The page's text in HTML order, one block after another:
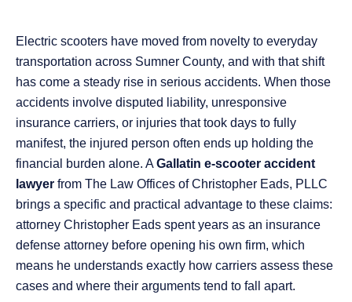
Electric scooters have moved from novelty to everyday
transportation across Sumner County, and with that shift
has come a steady rise in serious accidents. When those
accidents involve disputed liability, unresponsive
insurance carriers, or injuries that took days to fully
manifest, the injured person often ends up holding the
financial burden alone. AGallatin e-scooter accident
lawyer from The Law Offices of Christopher Eads, PLLC
brings a specific and practical advantage to these claims:
attorney Christopher Eads spent years as an insurance
defense attorney before opening his own firm, which
means he understands exactly how carriers assess these
cases and where their arguments tend to fall apart.